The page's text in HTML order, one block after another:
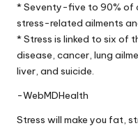
* Seventy-five to 90% of
stress-related ailments
* Stress is linked to six of
disease, cancer, lung
liver, and suicide.
-WebMDHealth
Stress will make you fat,